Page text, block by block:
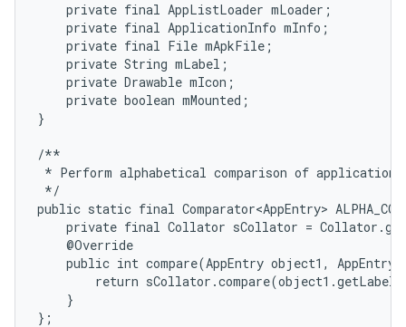
    private final AppListLoader mLoader;
    private final ApplicationInfo mInfo;
    private final File mApkFile;
    private String mLabel;
    private Drawable mIcon;
    private boolean mMounted;
}
/**
* Perform alphabetical comparison of
*/
public static final Comparator<AppEntry>
private final Collator sCollator =
    @Override
public int compare(AppEntry object1, AppEntry
return
    }
};